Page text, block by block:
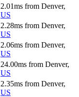
2.01ms from Denver,
US
2.28ms from Denver,
US
2.06ms from Denver,
US
24.00ms from Denver,
US
2.35ms from Denver,
US